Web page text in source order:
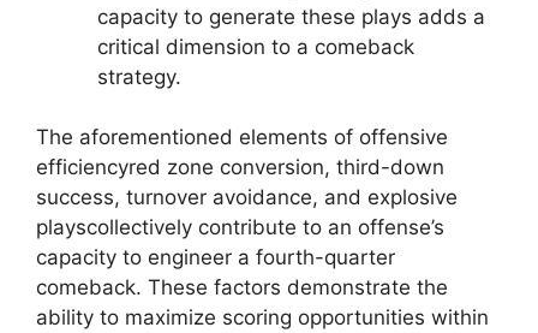
capacity to generate these plays adds a
critical dimension to a comeback
strategy.
The aforementioned elements of offensive
efficiencyred zone conversion, third-down
success, turnover avoidance, and explosive
playscollectively contribute to an offense’s
capacity to engineer a fourth-quarter
comeback. These factors demonstrate the
ability to maximize scoring opportunities within